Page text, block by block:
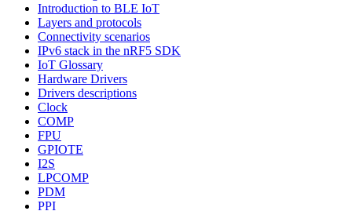
Introduction to BLE IoT
Layers and protocols
Connectivity scenarios
IPv6 stack in the nRF5 SDK
IoT Glossary
Hardware Drivers
Drivers descriptions
Clock
COMP
FPU
GPIOTE
I2S
LPCOMP
PDM
PPI